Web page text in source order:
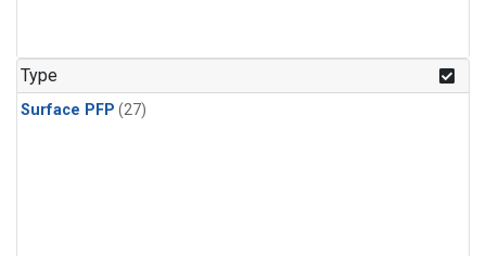
Type
Surface PFP (27)